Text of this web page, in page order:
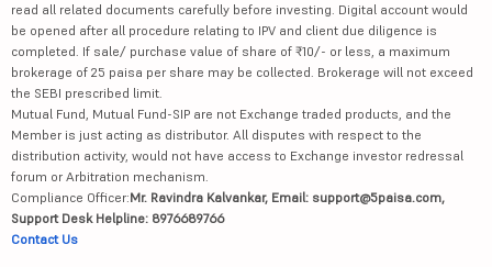
read all related documents carefully before investing. Digital account would
be opened after all procedure relating to IPV and client due diligence is
completed. If sale/ purchase value of share of ₹10/- or less, a maximum
brokerage of 25 paisa per share may be collected. Brokerage will not exceed
the SEBI prescribed limit.
Mutual Fund, Mutual Fund-SIP are not Exchange traded products, and the
Member is just acting as distributor. All disputes with respect to the
distribution activity, would not have access to Exchange investor redressal
forum or Arbitration mechanism.
Compliance Officer:Mr. Ravindra Kalvankar, Email: support@5paisa.com,
Support Desk Helpline: 8976689766
Contact Us